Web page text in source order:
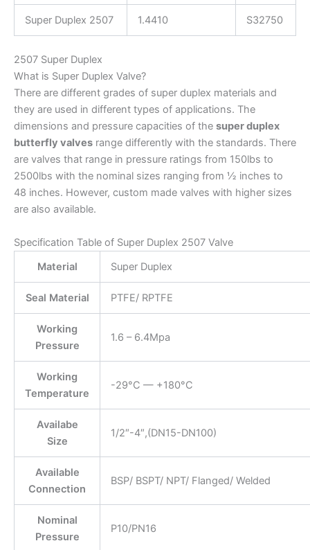
Super Duplex 2507 1.4410 S32750
2507 Super Duplex
What is Super Duplex Valve?
There are different grades of super duplex materials and
they are used in different types of applications. The
dimensions and pressure capacities of the super duplex
butterfly valves range differently with the standards. There
are valves that range in pressure ratings from 150lbs to
2500lbs with the nominal sizes ranging from ½ inches to
48 inches. However, custom made valves with higher sizes
are also available.
Specification Table of Super Duplex 2507 Valve
Material
Super Duplex
Seal Material PTFE/ RPTFE
Working
Pressure
1.6 – 6.4Mpa
Working
Temperature
-29°C — +180°C
Availabe
Size
1/2″-4″,(DN15-DN100)
Available
Connection
BSP/ BSPT/ NPT/ Flanged/ Welded
Nominal
Pressure
P10/PN16